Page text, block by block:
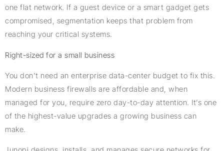
one flat network. If a guest device or a smart gadget gets
compromised, segmentation keeps that problem from
reaching your critical systems.
Right-sized for a small business
You don’t need an enterprise data-center budget to fix this.
Modern business firewalls are affordable and, when
managed for you, require zero day-to-day attention. It’s one
of the highest-value upgrades a growing business can
make.